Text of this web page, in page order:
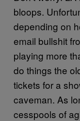
bloops.
depending on
email bullshit
playing more
do things the
tickets for a
caveman. As
cesspools of